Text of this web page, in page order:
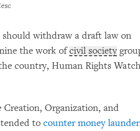
withdraw a draft law on
the work ofcivil society
country, Human Rights
Organization, and
to counter money